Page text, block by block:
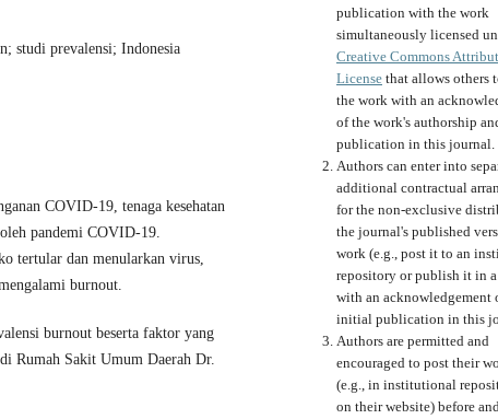
studi prevalensi; Indonesia
COVID-19, tenaga kesehatan
pandemi COVID-19.
tertular dan menularkan virus,
burnout.
burnout beserta faktor yang
Rumah Sakit Umum Daerah Dr.
publication with the work
simultaneously licensed
Creative Commons
License that allows others
the work with an
of the work's authorship
publication in this journal.
Authors can enter into
additional contractual
for the non-exclusive
the journal's published
work (e.g., post it to an
repository or publish it in
with an acknowledgement
initial publication in this
Authors are permitted and
encouraged to post their
(e.g., in institutional
on their website) before